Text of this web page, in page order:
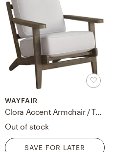
WAYFAIR
Clora Accent Armchair / Taupe / Antique
Out of stock
SAVE FOR LATER